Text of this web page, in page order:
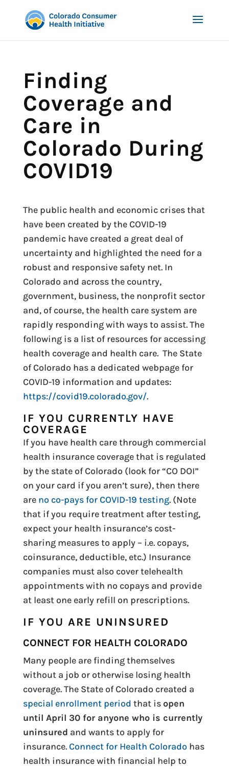
Finding
Coverage and
Care in
Colorado During
COVID19
The public health and economic crises that
have been created by the COVID-19
pandemic have created a great deal of
uncertainty and highlighted the need for a
robust and responsive safety net. In
Colorado and across the country,
government, business, the nonprofit sector
and, of course, the health care system are
rapidly responding with ways to assist. The
following is a list of resources for accessing
health coverage and health care. The State
of Colorado has a dedicated webpage for
COVID-19 information and updates:
https://covid19.colorado.gov/.
IF YOU CURRENTLY HAVE
COVERAGE
If you have health care through commercial
health insurance coverage that is regulated
by the state of Colorado (look for “CO DOI”
on your card if you aren’t sure), then there
are no co-pays for COVID-19 testing. (Note
that if you require treatment after testing,
expect your health insurance’s cost-
sharing measures to apply – i.e. copays,
coinsurance, deductible, etc.) Insurance
companies must also cover telehealth
appointments with no copays and provide
at least one early refill on prescriptions.
IF YOU ARE UNINSURED
CONNECT FOR HEALTH COLORADO
Many people are finding themselves
without a job or otherwise losing health
coverage. The State of Colorado created a
special enrollment period that isopen
until April 30 for anyone who is currently
uninsured and wants to apply for
insurance. Connect for Health Colorado has
health insurance with financial help to